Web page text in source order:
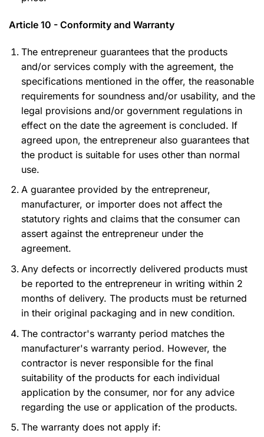
Article 10 - Conformity and Warranty
The entrepreneur guarantees that the products
and/or services comply with the agreement, the
specifications mentioned in the offer, the reasonable
requirements for soundness and/or usability, and the
legal provisions and/or government regulations in
effect on the date the agreement is concluded. If
agreed upon, the entrepreneur also guarantees that
the product is suitable for uses other than normal
use.
A guarantee provided by the entrepreneur,
manufacturer, or importer does not affect the
statutory rights and claims that the consumer can
assert against the entrepreneur under the
agreement.
Any defects or incorrectly delivered products must
be reported to the entrepreneur in writing within 2
months of delivery. The products must be returned
in their original packaging and in new condition.
The contractor's warranty period matches the
manufacturer's warranty period. However, the
contractor is never responsible for the final
suitability of the products for each individual
application by the consumer, nor for any advice
regarding the use or application of the products.
The warranty does not apply if: